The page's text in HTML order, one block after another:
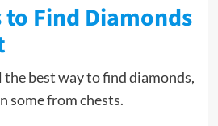
Find Diamonds
best way to find diamonds,
some from chests.